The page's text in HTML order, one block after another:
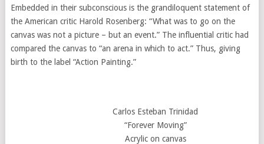
Embedded in their subconscious is the grandiloquent statement of
the American critic Harold Rosenberg: “What was to go on the
canvas was not a picture – but an event.” The influential critic had
compared the canvas to “an arena in which to act.” Thus, giving
birth to the label “Action Painting.”
Carlos Esteban Trinidad
“Forever Moving”
Acrylic on canvas